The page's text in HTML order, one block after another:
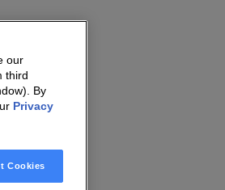
our
third
By
Privacy
Cookies